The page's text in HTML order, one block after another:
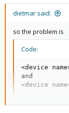
dietmar said:
so the problem is
Code:
<device
and
<device